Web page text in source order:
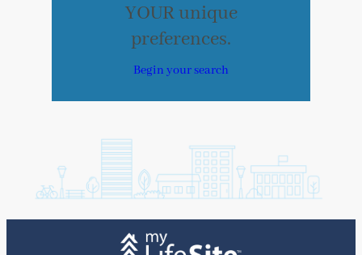
YOUR unique
preferences.
Begin your search